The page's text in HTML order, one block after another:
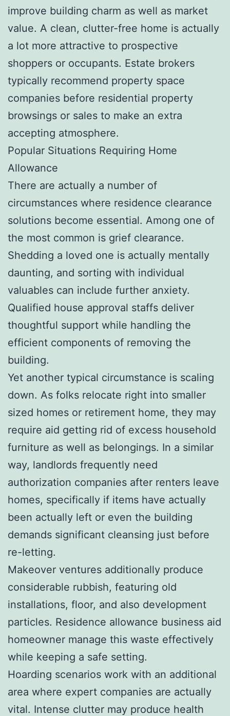
improve building charm as well as market
value. A clean, clutter-free home is actually
a lot more attractive to prospective
shoppers or occupants. Estate brokers
typically recommend property space
companies before residential property
browsings or sales to make an extra
accepting atmosphere.
Popular Situations Requiring Home
Allowance
There are actually a number of
circumstances where residence clearance
solutions become essential. Among one of
the most common is grief clearance.
Shedding a loved one is actually mentally
daunting, and sorting with individual
valuables can include further anxiety.
Qualified house approval staffs deliver
thoughtful support while handling the
efficient components of removing the
building.
Yet another typical circumstance is scaling
down. As folks relocate right into smaller
sized homes or retirement home, they may
require aid getting rid of excess household
furniture as well as belongings. In a similar
way, landlords frequently need
authorization companies after renters leave
homes, specifically if items have actually
been actually left or even the building
demands significant cleansing just before
re-letting.
Makeover ventures additionally produce
considerable rubbish, featuring old
installations, floor, and also development
particles. Residence allowance business aid
homeowner manage this waste effectively
while keeping a safe setting.
Hoarding scenarios work with an additional
area where expert companies are actually
vital. Intense clutter may produce health